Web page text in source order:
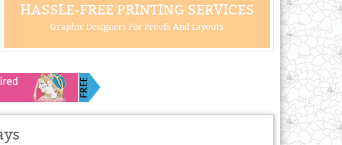
HASSLE-FREE PRINTING SERVICES
Graphic Designers For Proofs And Layouts